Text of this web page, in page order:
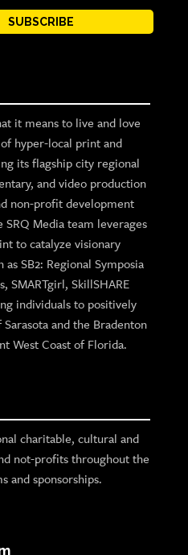
SUBSCRIBE
it means to live and love
hyper-local print and
its flagship city regional
and video production
non-profit development
Media team leverages
to catalyze visionary
SB2: Regional Symposia
SMARTgirl, SkillSHARE
individuals to positively
and the Bradenton
West Coast of Florida.
charitable, cultural and
not-profits throughout the
and sponsorships.